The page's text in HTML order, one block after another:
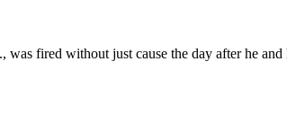
fired without just cause the day after he